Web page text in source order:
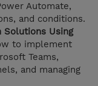
Automate,
and conditions.
Solutions Using
to implement
Teams,
and managing